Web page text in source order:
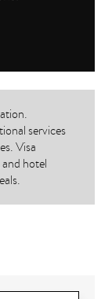
services
Visa
hotel